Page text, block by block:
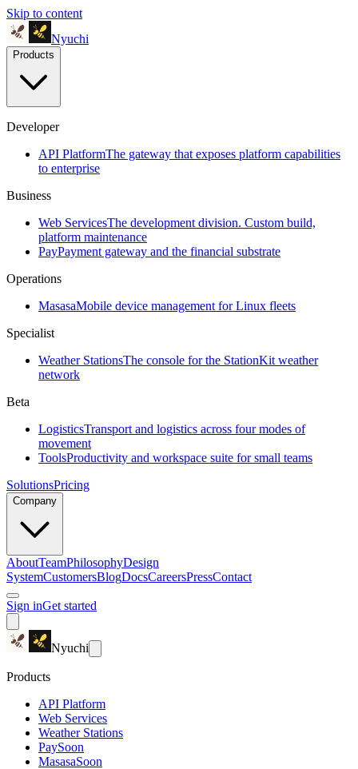
Skip to content
Nyuchi
Products
Developer
API PlatformThe gateway that exposes platform capabilities
to enterprise
Business
Web ServicesThe development division. Custom build,
platform maintenance
PayPayment gateway and the financial substrate
Operations
MasasaMobile device management for Linux fleets
Specialist
Weather StationsThe console for the StationKit weather
network
Beta
LogisticsTransport and logistics across four modes of
movement
ToolsProductivity and workspace suite for small teams
SolutionsPricing
Company
AboutTeamPhilosophyDesign
SystemCustomersBlogDocsCareersPressContact
Sign inGet started
Nyuchi
Products
API Platform
Web Services
Weather Stations
PaySoon
MasasaSoon